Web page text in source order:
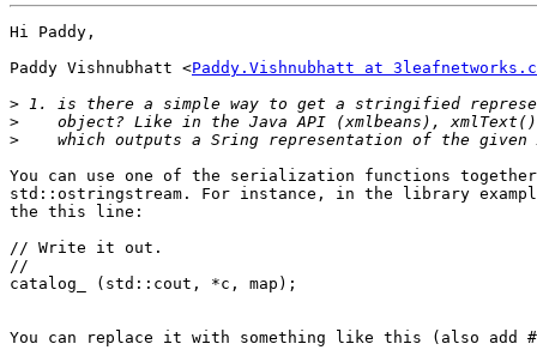
Hi Paddy,
Paddy Vishnubhatt <Paddy.Vishnubhatt at
>
>
>
You can use one of the serialization functions
std::ostringstream. For instance, in the library
the this line:
// Write it out.
//
catalog_ (std::cout, *c, map);
You can replace it with something like this (also add